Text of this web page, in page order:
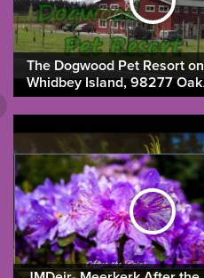
The Dogwood Pet Resort on
Whidbey Island, 98277 Oak
Harbor 360-675-4483